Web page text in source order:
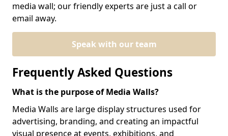
media wall; our friendly experts are just a call or
email away.
Speak with our team
Frequently Asked Questions
What is the purpose of Media Walls?
Media Walls are large display structures used for
advertising, branding, and creating an impactful
visual presence at events, exhibitions, and